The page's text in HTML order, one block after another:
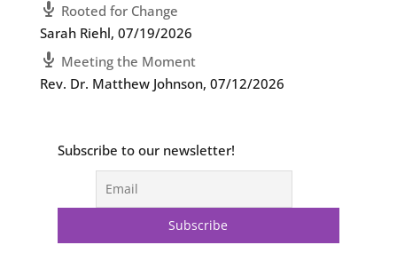
Rooted for Change
Sarah Riehl, 07/19/2026
Meeting the Moment
Rev. Dr. Matthew Johnson, 07/12/2026
Subscribe to our newsletter!